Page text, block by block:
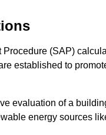
(SAP)
established to
evaluation of a
energy sources